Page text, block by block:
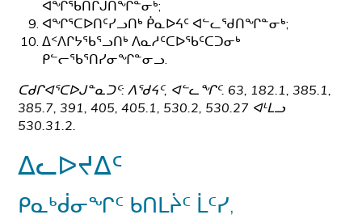
ᐊᖏᖃᑎᒌᒍᑎᖏᓐᓂᒃ;
ᐊᖏᕐᑕᐅᑎᑦᓯᓗᑎᒃ ᑮᓇᐅᔦᑦ ᐊᓪᓚᖁᑎᖏᓐᓂᒃ;
ᐃᑉᐱᒋᔭᖃᕐᓗᑎᒃ ᐱᓇᓱᑦᑕᐅᖃᑦᑕᑐᓂᒃ
ᑭᓪᓕᖃᕐᑎᓯᓂᖏᓐᓂᓗ.
ᑕᑯᒋᐊᕐᑕᐅᒍᓐᓇᑐᑦ: ᐱᖁᔦᑦ, ᐊᓪᓚᖏᑦ. 63, 182.1, 385.1,
385.7, 391, 405, 405.1, 530.2, 530.27 ᐊᒻᒪᓗ
530.31.2.
ᐃᓚᐅᔪᐃᑦ
ᑭᓇᒃᑰᓂᖏᑦ ᑲᑎᒪᔩᑦ ᒫᑦᓯ,